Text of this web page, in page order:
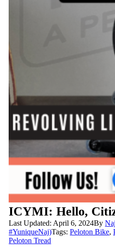
ICYMI: Hello,
Last Updated: April 6, 2024By
#YuniqueNaj)Tags:Peloton Bike,
Peloton Tread